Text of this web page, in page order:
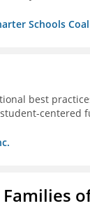
Schools
best
centered